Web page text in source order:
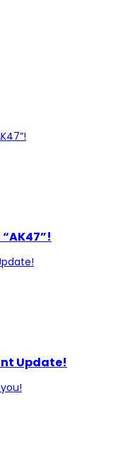
Update!